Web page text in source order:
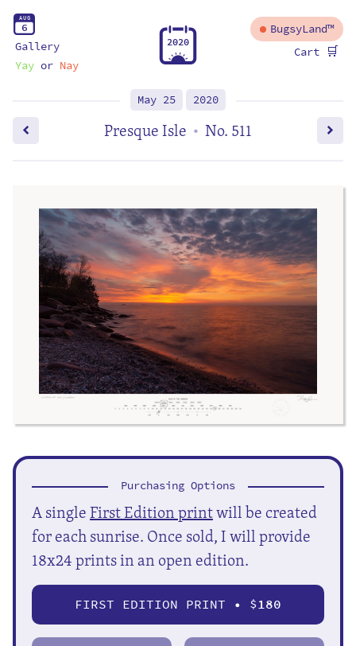
AUG
6
Gallery
Yayor Nay
2020
BugsyLand™
Cart 🛒
May 25 2020
Presque Isle • No. 511
Purchasing Options
A singleFirst Edition printwill be created
for each sunrise. Once sold, I will provide
18x24 prints in an open edition.
FIRST EDITION PRINT • $180